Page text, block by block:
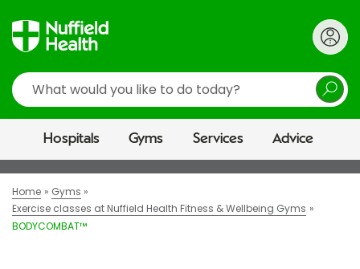
Search
Hospitals Gyms Services Advice
Home
Gyms
Exercise classes at Nuffield Health Fitness & Wellbeing Gyms
BODYCOMBAT™